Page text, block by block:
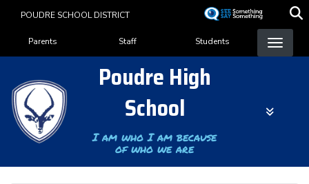
content
POUDRE SCHOOL DISTRICT
Landing Page Menu
Parents Staff Students
Poudre High
School
I am who I am because
of who we are